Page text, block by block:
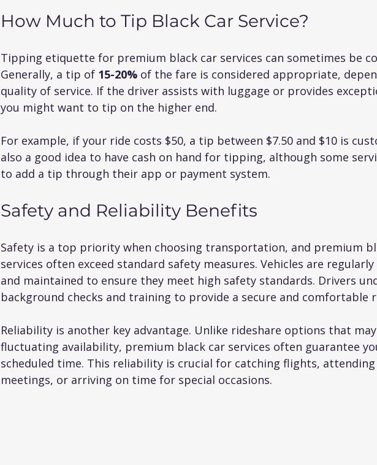
How Much to Tip Black Car Service?
Tipping etiquette for premium black car services can sometimes be
Generally, a tip of 15-20% of the fare is considered appropriate,
quality of service. If the driver assists with luggage or provides
you might want to tip on the higher end.
For example, if your ride costs $50, a tip between $7.50 and $10 is
also a good idea to have cash on hand for tipping, although some
to add a tip through their app or payment system.
Safety and Reliability Benefits
Safety is a top priority when choosing transportation, and premium
services often exceed standard safety measures. Vehicles are
and maintained to ensure they meet high safety standards. Drivers
background checks and training to provide a secure and comfortable
Reliability is another key advantage. Unlike rideshare options that
fluctuating availability, premium black car services often guarantee
scheduled time. This reliability is crucial for catching flights,
meetings, or arriving on time for special occasions.